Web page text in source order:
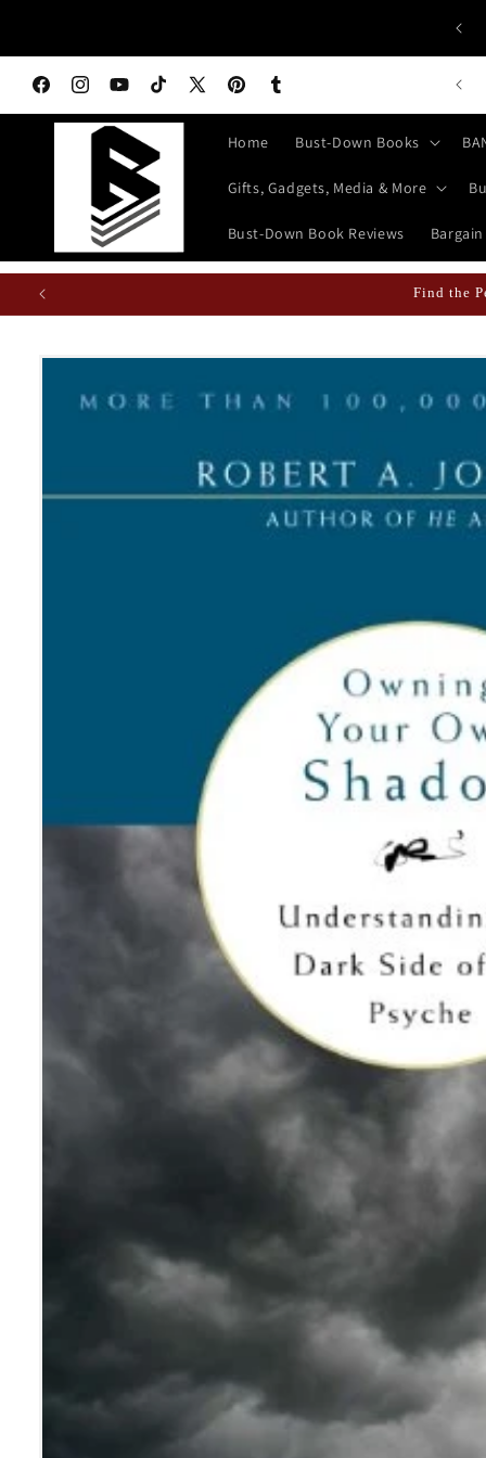
FacebookInstagramYouTubeTikTokX
PinterestTumblr
Books Featured Finance || Bestselling Financial Literature
Home Bust-Down Books
Gifts, Gadgets, Media & More
Bust-Down Book Reviews
Find the
Skip to
information